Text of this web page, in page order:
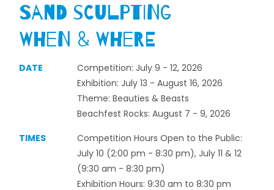
Sand Sculpting
When & Where
DATE
Competition: July 9 - 12, 2026
Exhibition: July 13 - August 16, 2026
Theme: Beauties & Beasts
Beachfest Rocks: August 7 - 9, 2026
TIMES
Competition Hours Open to the Public:
July 10 (2:00 pm - 8:30 pm), July 11 & 12
(9:30 am - 8:30 pm)
Exhibition Hours: 9:30 am to 8:30 pm